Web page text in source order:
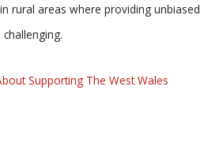
rural areas where providing unbiased
Supporting The West Wales